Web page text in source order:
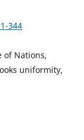
344
of Nations,
uniformity,